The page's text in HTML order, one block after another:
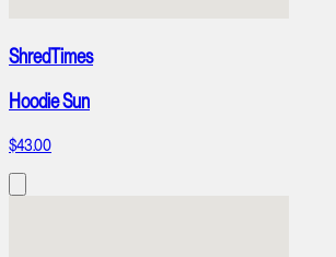
ShredTimes
Hoodie Sun
$43.00